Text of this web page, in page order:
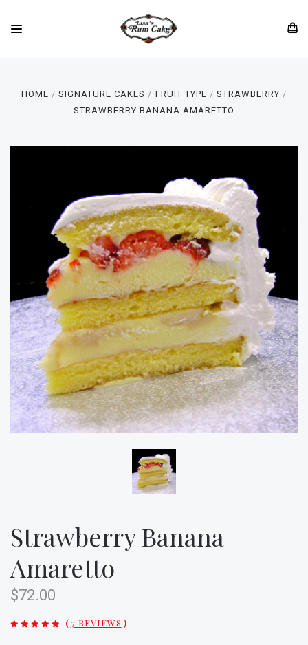
HOME SIGNATURE CAKES FRUIT TYPE
STRAWBERRY
STRAWBERRY BANANA AMARETTO
Strawberry Banana
Amaretto
$72.00
( 7 REVIEWS )